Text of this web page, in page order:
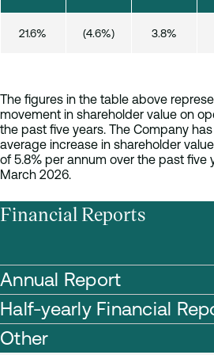
21.6% (4.6%) 3.8%
The figures in the table above
movement in shareholder value on
the past five years. The Company
average increase in shareholder
of 5.8% per annum over the past five
March 2026.
Financial Reports
Annual Report
AATG Annual Report and
Half-yearly Financial
Other